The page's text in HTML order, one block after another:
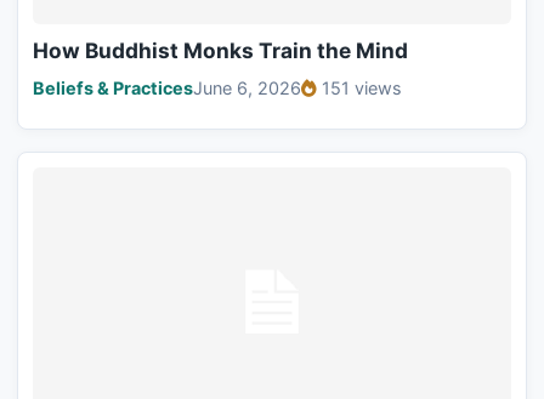
How Buddhist Monks Train the Mind
Beliefs & PracticesJune 6, 2026 151 views